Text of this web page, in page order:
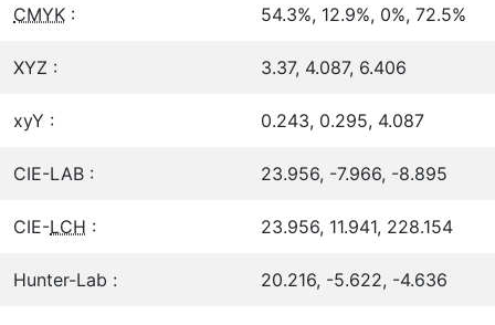
CMYK : 54.3%, 12.9%, 0%, 72.5%
XYZ : 3.37, 4.087, 6.406
xyY : 0.243, 0.295, 4.087
CIE-LAB : 23.956, -7.966, -8.895
CIE-LCH : 23.956, 11.941, 228.154
Hunter-Lab : 20.216, -5.622, -4.636